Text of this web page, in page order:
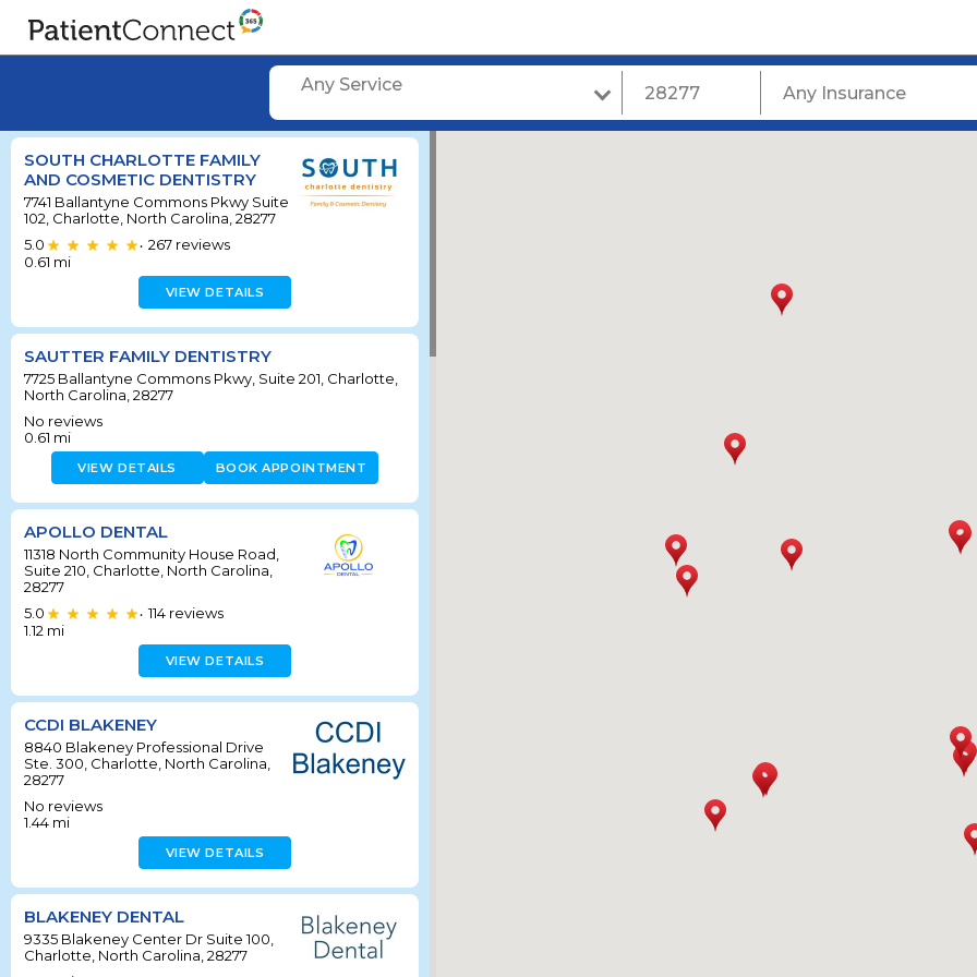
Any Service
SOUTH CHARLOTTE FAMILY
AND COSMETIC DENTISTRY
7741 Ballantyne Commons Pkwy Suite
102, Charlotte, North Carolina, 28277
5.0
• 267 reviews
0.61 mi
VIEW DETAILS
SAUTTER FAMILY DENTISTRY
7725 Ballantyne Commons Pkwy, Suite 201, Charlotte,
North Carolina, 28277
No reviews
0.61 mi
VIEW DETAILS BOOK APPOINTMENT
APOLLO DENTAL
11318 North Community House Road,
Suite 210, Charlotte, North Carolina,
28277
5.0
• 114 reviews
1.12 mi
VIEW DETAILS
CCDI BLAKENEY
8840 Blakeney Professional Drive
Ste. 300, Charlotte, North Carolina,
28277
No reviews
1.44 mi
VIEW DETAILS
BLAKENEY DENTAL
9335 Blakeney Center Dr Suite 100,
Charlotte, North Carolina, 28277